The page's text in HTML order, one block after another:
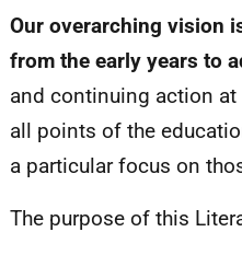
Our overarching vision
from the early years to
and continuing action
all points of the
a particular focus on
The purpose of this